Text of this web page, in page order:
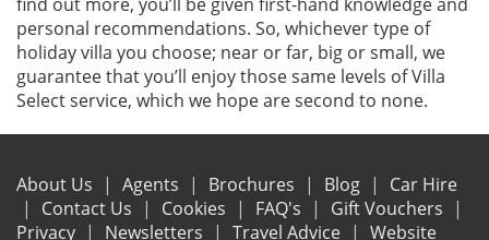
personal recommendations. So, whichever type of
holiday villa you choose; near or far, big or small, we
guarantee that you’ll enjoy those same levels of Villa
Select service, which we hope are second to none.
About Us Agents Brochures Blog
Car Hire
Contact Us
Cookies FAQ's
Gift Vouchers
Privacy
Newsletters Travel Advice
Website